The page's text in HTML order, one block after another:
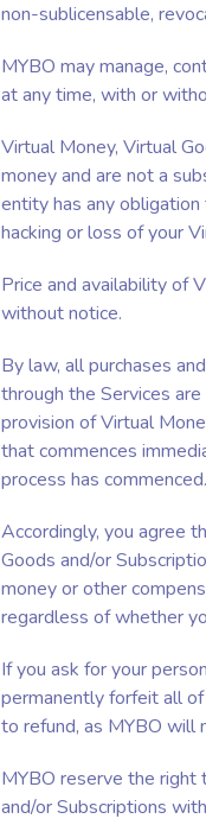
non-sublicensable,
MYBO may manage,
at any time, with or
Virtual Money, Virtual
money and are not a
entity has any
hacking or loss of your
Price and availability of
without notice.
By law, all purchases
through the Services
provision of Virtual
that commences
process has commenced.
Accordingly, you agree
Goods and/or
money or other
regardless of whether
If you ask for your
permanently forfeit all
to refund, as MYBO will
MYBO reserve the right
and/or Subscriptions